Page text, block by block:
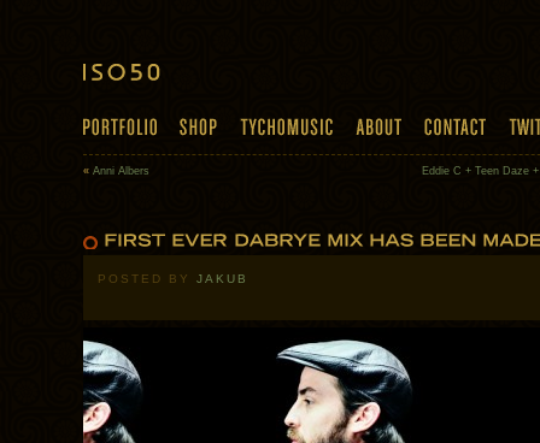
« Anni Albers Eddie C + Teen Daze
POSTED BY JAKUB